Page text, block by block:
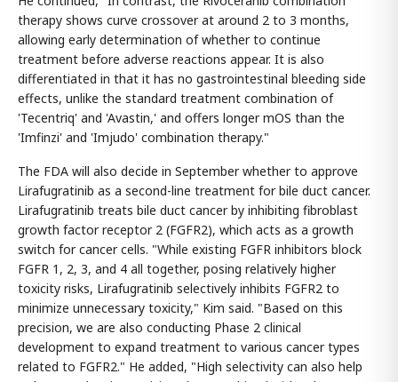
therapy shows curve crossover at around 2 to 3 months,
allowing early determination of whether to continue
treatment before adverse reactions appear. It is also
differentiated in that it has no gastrointestinal bleeding side
effects, unlike the standard treatment combination of
'Tecentriq' and 'Avastin,' and offers longer mOS than the
'Imfinzi' and 'Imjudo' combination therapy."
The FDA will also decide in September whether to approve
Lirafugratinib as a second-line treatment for bile duct cancer.
Lirafugratinib treats bile duct cancer by inhibiting fibroblast
growth factor receptor 2 (FGFR2), which acts as a growth
switch for cancer cells. "While existing FGFR inhibitors block
FGFR 1, 2, 3, and 4 all together, posing relatively higher
toxicity risks, Lirafugratinib selectively inhibits FGFR2 to
minimize unnecessary toxicity," Kim said. "Based on this
precision, we are also conducting Phase 2 clinical
development to expand treatment to various cancer types
related to FGFR2." He added, "High selectivity can also help